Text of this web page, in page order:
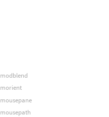
modblend
morient
mousepane
mousepath